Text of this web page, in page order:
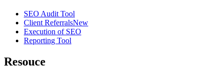
SEO Audit Tool
Client ReferralsNew
Execution of SEO
Reporting Tool
Resouce